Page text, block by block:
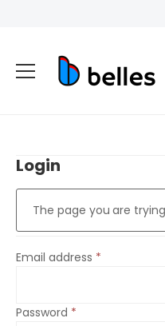
Login
The page you are
Email address *
Password *